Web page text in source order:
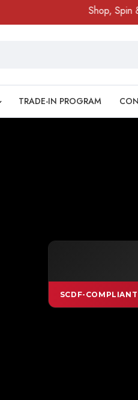
Shop, Spin & Win!
TRADE-IN PROGRAM
SCDF-